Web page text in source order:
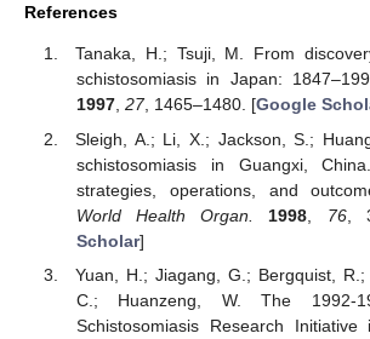
References
Tanaka, H.; Tsuji, M. From
schistosomiasis in Japan:
1997, 27, 1465–1480. [Google
Sleigh, A.; Li, X.; Jackson, S.;
schistosomiasis in Guangxi,
strategies, operations, and
World Health Organ.
1998 76,
Scholar]
Yuan, H.; Jiagang, G.; Bergquist, R.;
C.; Huanzeng, W. The 1992-
Schistosomiasis Research